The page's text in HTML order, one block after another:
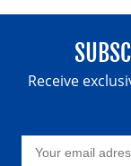
Receive